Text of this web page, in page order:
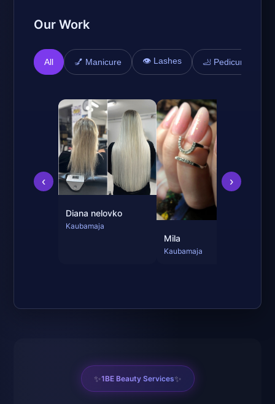
Our Work
All 💅 Manicure 👁️ Lashes 🦶 Pedicure
‹
Diana nelovko
Kaubamaja
Mila
Kaubamaja
›
✨1BE Beauty Services✨